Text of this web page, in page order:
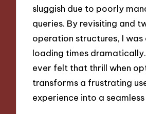
sluggish due to poorly
queries. By revisiting and
operation structures, I was
loading times
ever felt that thrill when
transforms a frustrating
experience into a seamless